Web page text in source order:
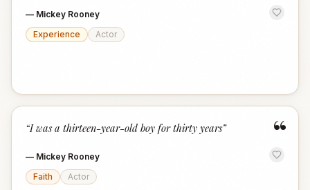
— Mickey Rooney
Experience
Actor
“
“I was a thirteen-year-old boy for thirty years”
— Mickey Rooney
Faith
Actor